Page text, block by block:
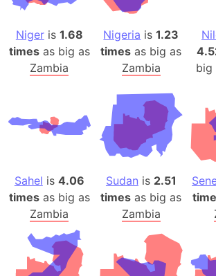
Nigeris 1.68
timesas big as
Zambia
Nigeria is1.23
times as big as
Zambia
big
Sahel is 4.06
timesas big as
Zambia
Sudan is 2.51
times as big as
Zambia